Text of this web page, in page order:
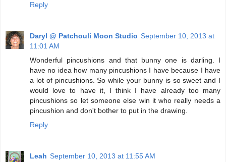
Reply
Daryl @ Patchouli Moon Studio September 10, 2013 at
11:01 AM
Wonderful pincushions and that bunny one is darling. I
have no idea how many pincushions I have because I have
a lot of pincushions. So while your bunny is so sweet and I
would love to have it, I think I have already too many
pincushions so let someone else win it who really needs a
pincushion and don't bother to put in the drawing.
Reply
Leah September 10, 2013 at 11:55 AM